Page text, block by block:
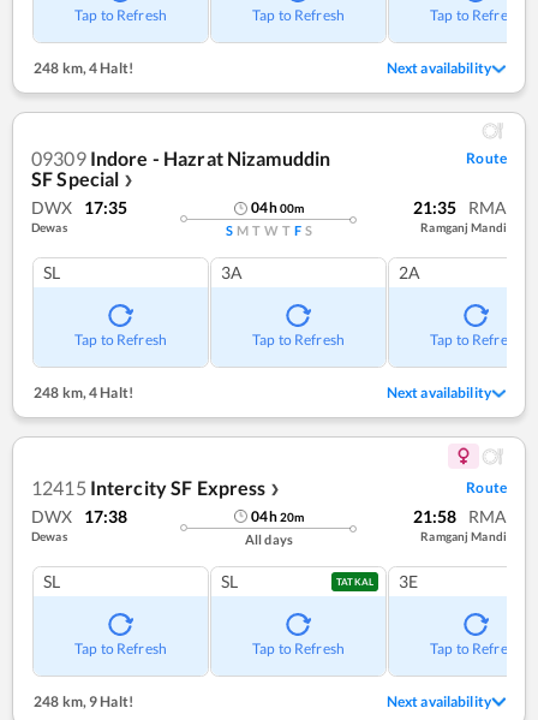
Tap to Refresh Tap to Refresh Tap to Refresh
248 km,4 Halt! Next availability
09309 Indore - Hazrat Nizamuddin
SF Special ❯
Route
DWX 17:35
Dewas
04h00m
S M T W T F S
21:35 RMA
Ramganj Mandi
SL
Tap to Refresh
3A
Tap to Refresh
2A
Tap to Refresh
248 km,4 Halt! Next availability
12415 Intercity SF Express ❯ Route
DWX 17:38
Dewas
04h20m
All days
21:58 RMA
Ramganj Mandi
SL
Tap to Refresh
SL TATKAL
Tap to Refresh
3E
Tap to Refresh
248 km, 9 Halt! Next availability